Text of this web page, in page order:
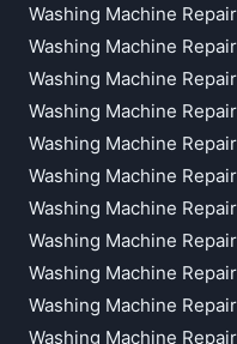
Washing Machine
Washing Machine
Washing Machine
Washing Machine
Washing Machine
Washing Machine
Washing Machine
Washing Machine
Washing Machine
Washing Machine
Washing Machine